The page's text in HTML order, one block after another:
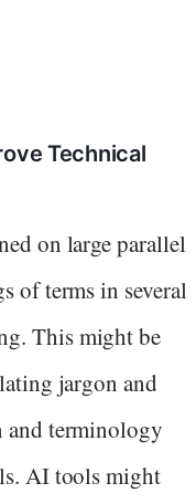
Technical
on large parallel
of terms in several
This might be
jargon and
and terminology
AI tools might